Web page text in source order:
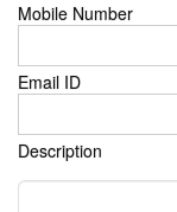
Mobile Number
Email ID
Description